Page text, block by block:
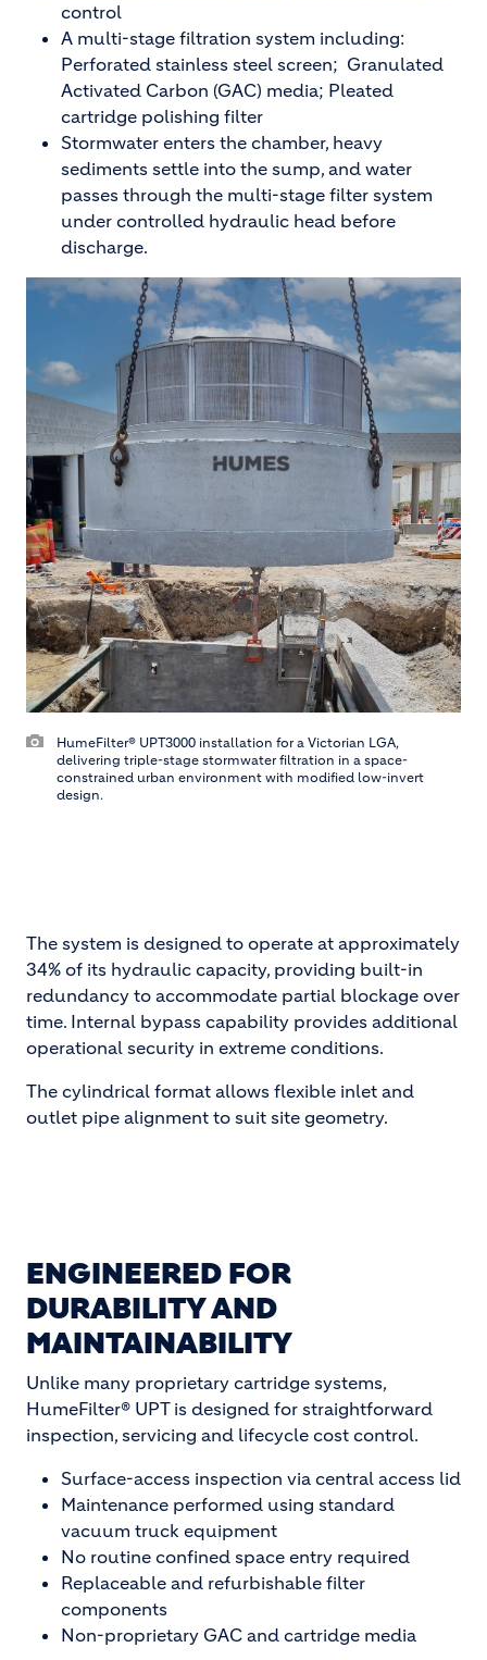
control
A multi-stage filtration system including:
Perforated stainless steel screen; Granulated
Activated Carbon (GAC) media; Pleated
cartridge polishing filter
Stormwater enters the chamber, heavy
sediments settle into the sump, and water
passes through the multi-stage filter system
under controlled hydraulic head before
discharge.
HumeFilter® UPT3000 installation for a Victorian LGA,
delivering triple-stage stormwater filtration in a space-
constrained urban environment with modified low-invert
design.
The system is designed to operate at approximately
34% of its hydraulic capacity, providing built-in
redundancy to accommodate partial blockage over
time. Internal bypass capability provides additional
operational security in extreme conditions.
The cylindrical format allows flexible inlet and
outlet pipe alignment to suit site geometry.
ENGINEERED FOR
DURABILITY AND
MAINTAINABILITY
Unlike many proprietary cartridge systems,
HumeFilter® UPT is designed for straightforward
inspection, servicing and lifecycle cost control.
Surface-access inspection via central access lid
Maintenance performed using standard
vacuum truck equipment
No routine confined space entry required
Replaceable and refurbishable filter
components
Non-proprietary GAC and cartridge media